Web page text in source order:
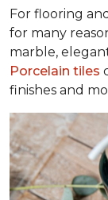
For flooring
for many
marble,
Porcelain tiles
finishes and